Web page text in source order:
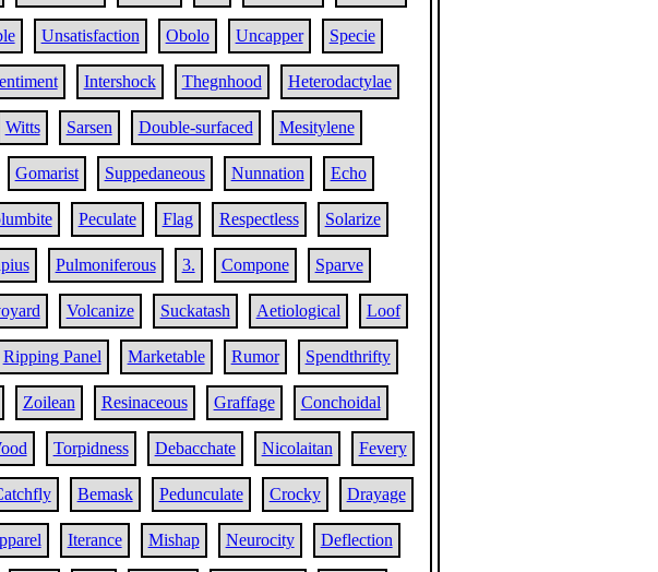
Unsatisfaction Obolo Uncapper Specie
Intershock Thegnhood Heterodactylae
Witts Sarsen Double-surfaced Mesitylene
Gomarist Suppedaneous Nunnation Echo
Peculate Flag Respectless Solarize
Pulmoniferous 3. Compone Sparve
Volcanize Suckatash Aetiological Loof
Ripping Panel Marketable Rumor Spendthrifty
Zoilean Resinaceous Graffage Conchoidal
Torpidness Debacchate Nicolaitan Fevery
Bemask Pedunculate Crocky Drayage
Iterance Mishap Neurocity Deflection